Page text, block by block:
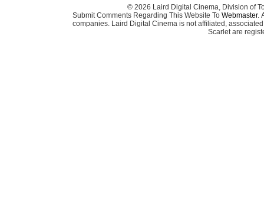
© 2026 Laird Digital Cinema, Division of
Submit Comments Regarding This Website To Webmaster.
companies. Laird Digital Cinema is not affiliated,
Scarlet are